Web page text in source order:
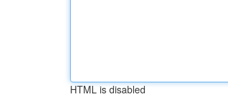
HTML is disabled